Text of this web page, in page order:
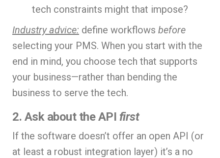
tech constraints might that impose?
Industry advice: define workflows before
selecting your PMS. When you start with the
end in mind, you choose tech that supports
your business—rather than bending the
business to serve the tech.
2. Ask about the API first
If the software doesn’t offer an open API (or
at least a robust integration layer) it’s a no